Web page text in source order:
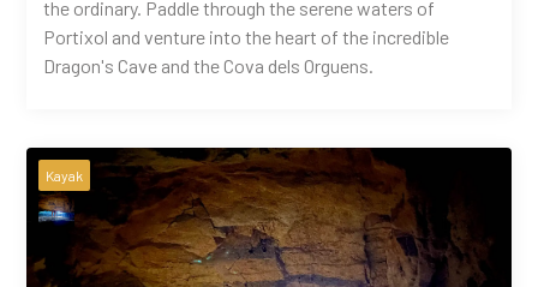
the ordinary. Paddle through the serene waters of
Portixol and venture into the heart of the incredible
Dragon's Cave and the Cova dels Orguens.
Kayak